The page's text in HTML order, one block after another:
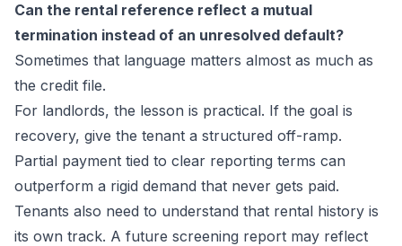
Can the rental reference reflect a mutual
termination instead of an unresolved default?
Sometimes that language matters almost as much as
the credit file.
For landlords, the lesson is practical. If the goal is
recovery, give the tenant a structured off-ramp.
Partial payment tied to clear reporting terms can
outperform a rigid demand that never gets paid.
Tenants also need to understand that rental history is
its own track. A future screening report may reflect